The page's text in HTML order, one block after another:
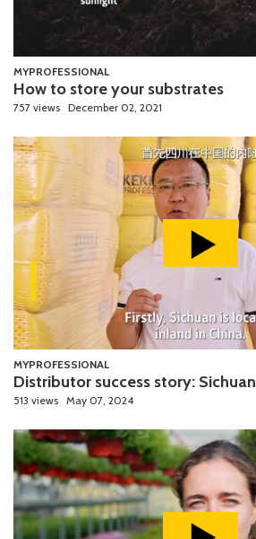
MYPROFESSIONAL
How to store your substrates
757 views December 02, 2021
MYPROFESSIONAL
Distributor success story: Sichuan
513 views May 07, 2024